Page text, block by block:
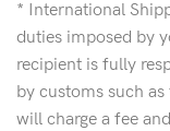
* International
duties imposed by
recipient is fully
by customs such
will charge a fee